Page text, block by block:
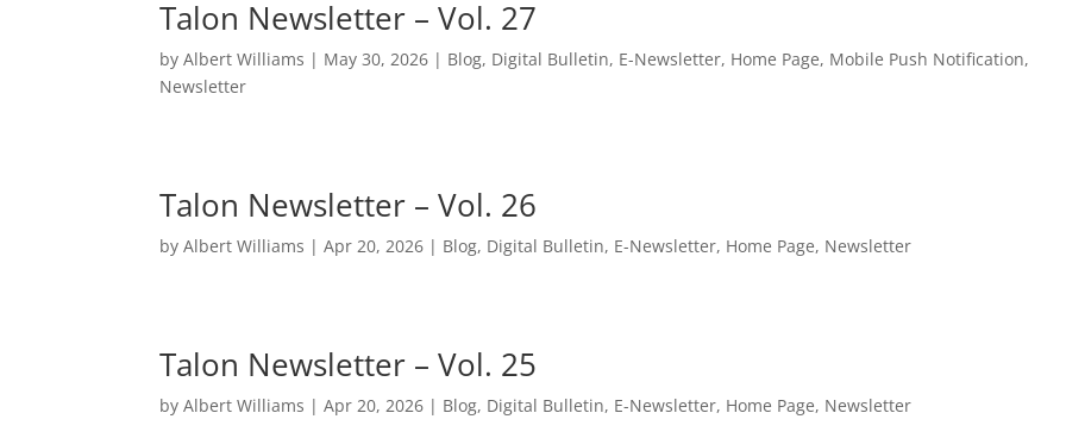
Talon Newsletter – Vol. 27
byAlbert Williams | May 30, 2026 | Blog, Digital Bulletin, E-Newsletter, Home Page, Mobile Push Notification,
Newsletter
Talon Newsletter – Vol. 26
byAlbert Williams |Apr 20, 2026 | Blog, Digital Bulletin, E-Newsletter, Home Page, Newsletter
Talon Newsletter – Vol. 25
byAlbert Williams |Apr 20, 2026 | Blog, Digital Bulletin, E-Newsletter, Home Page, Newsletter